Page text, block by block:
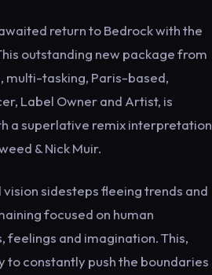
return to Bedrock with the
outstanding new package from
multi-tasking, Paris-based,
Label Owner and Artist, is
a superlative remix interpretation
& Nick Muir.
vision sidesteps fleeing trends and
focused on human
feelings and imagination. This,
to constantly push the boundaries